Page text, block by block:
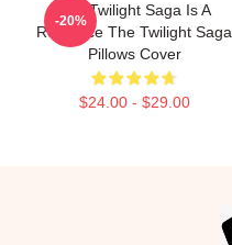
The Twilight Saga Is A
Romance The Twilight Saga
Pillows Cover
$24.00 - $29.00
-20%